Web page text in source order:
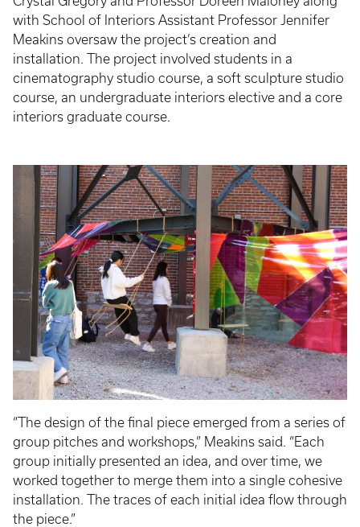
with School of Interiors Assistant Professor Jennifer
Meakins oversaw the project’s creation and
installation. The project involved students in a
cinematography studio course, a soft sculpture studio
course, an undergraduate interiors elective and a core
interiors graduate course.
“The design of the final piece emerged from a series of
group pitches and workshops,” Meakins said. “Each
group initially presented an idea, and over time, we
worked together to merge them into a single cohesive
installation. The traces of each initial idea flow through
the piece.”